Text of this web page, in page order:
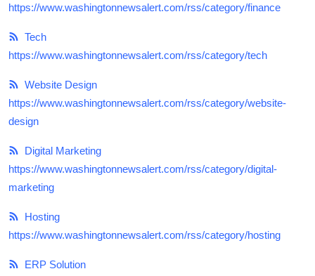
https://www.washingtonnewsalert.com/rss/category/finance
Tech
https://www.washingtonnewsalert.com/rss/category/tech
Website Design
https://www.washingtonnewsalert.com/rss/category/website-
design
Digital Marketing
https://www.washingtonnewsalert.com/rss/category/digital-
marketing
Hosting
https://www.washingtonnewsalert.com/rss/category/hosting
ERP Solution